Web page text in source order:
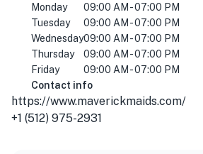
Monday
09:00 AM - 07:00 PM
Tuesday
09:00 AM - 07:00 PM
Wednesday09:00 AM - 07:00 PM
Thursday
09:00 AM - 07:00 PM
Friday
09:00 AM - 07:00 PM
Contact info
https://www.maverickmaids.com/
+1 (512) 975-2931